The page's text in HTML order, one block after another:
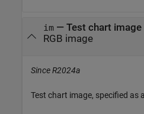
im— Test chart image
RGB image
Since R2024a
Test chart image, specified as